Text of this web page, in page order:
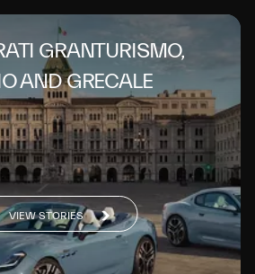
GRANTURISMO,
AND GRECALE
VIEW STORIES